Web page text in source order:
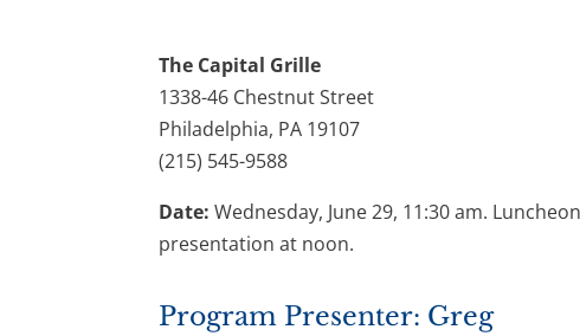
The Capital Grille
1338-46 Chestnut Street
Philadelphia, PA 19107
(215) 545-9588
Date: Wednesday, June 29, 11:30 am. Luncheon
presentation at noon.
Program Presenter: Greg